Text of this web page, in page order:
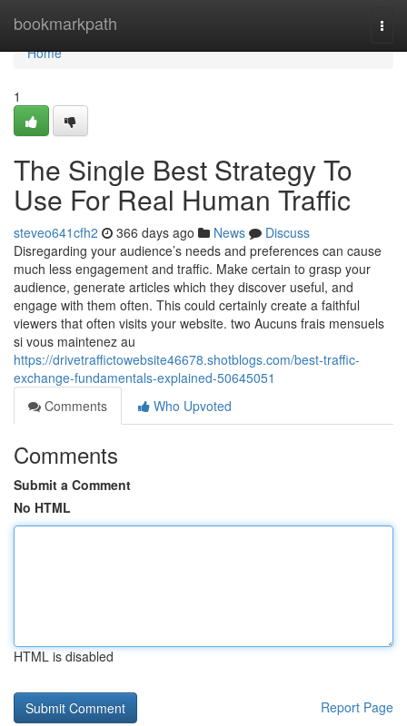
bookmarkpath
Home
Home
1
The Single Best Strategy To
Use For Real Human Traffic
steveo641cfh2 366 days ago News
Discuss
Disregarding your audience’s needs and preferences can cause
much less engagement and traffic. Make certain to grasp your
audience, generate articles which they discover useful, and
engage with them often. This could certainly create a faithful
viewers that often visits your website. two Aucuns frais mensuels
si vous maintenez au
https://drivetraffictowebsite46678.shotblogs.com/best-traffic-
exchange-fundamentals-explained-50645051
Comments
Who Upvoted
Comments
Submit a Comment
No HTML
HTML is disabled
Report Page